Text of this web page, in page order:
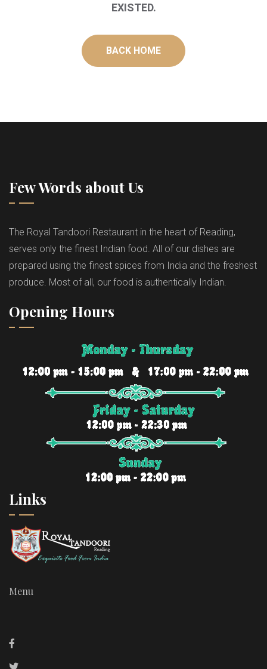
EXISTED.
BACK HOME
Few Words about Us
The Royal Tandoori Restaurant in the heart of Reading,
serves only the finest Indian food. All of our dishes are
prepared using the finest spices from India and the freshest
produce. Most of all, our food is authentically Indian.
Links
Menu
Opening Hours